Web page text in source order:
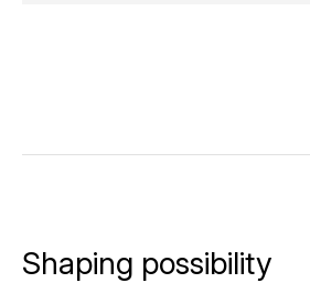
Shaping possibility